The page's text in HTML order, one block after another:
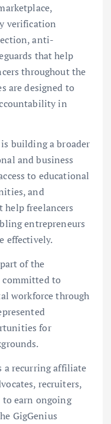
verification
anti-
that help
throughout the
are designed to
in
building a broader
and business
to educational
and
freelancers
entrepreneurs
effectively.
of the
committed to
workforce through
for
a recurring affiliate
recruiters,
to earn ongoing
GigGenius